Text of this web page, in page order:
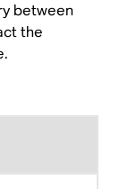
between
the